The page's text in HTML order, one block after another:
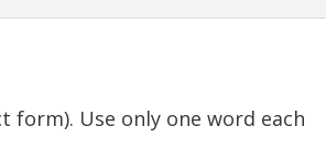
form). Use only one word each